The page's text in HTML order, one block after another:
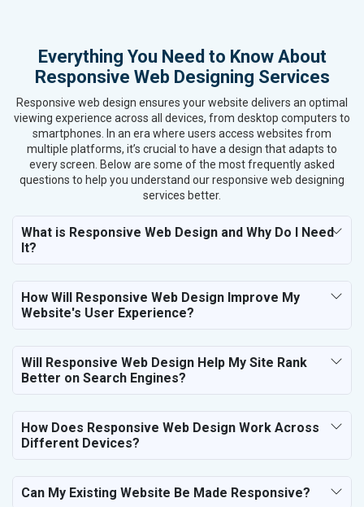
Textiles, Yarn and Fabrics
Books and Stationery
Home Textile and Furnishing
Gems, Jewelry and Astrology
Fashion Accessories and Gear
Sports Goods, Toys and Games
Telecom Equipment and Goods
Bags, Belts and Wallets
Leather Products
Electrical Equipment
Herbal and Ayurvedic Product
Hospital and Diagnostics
Education
Everything You Need to Know About
Responsive Web Designing Services
Responsive web design ensures your website delivers an optimal
viewing experience across all devices, from desktop computers to
smartphones. In an era where users access websites from
multiple platforms, it’s crucial to have a design that adapts to
every screen. Below are some of the most frequently asked
questions to help you understand our responsive web designing
services better.
What is Responsive Web Design and Why Do I Need
It?
How Will Responsive Web Design Improve My
Website's User Experience?
Will Responsive Web Design Help My Site Rank
Better on Search Engines?
How Does Responsive Web Design Work Across
Different Devices?
Can My Existing Website Be Made Responsive?